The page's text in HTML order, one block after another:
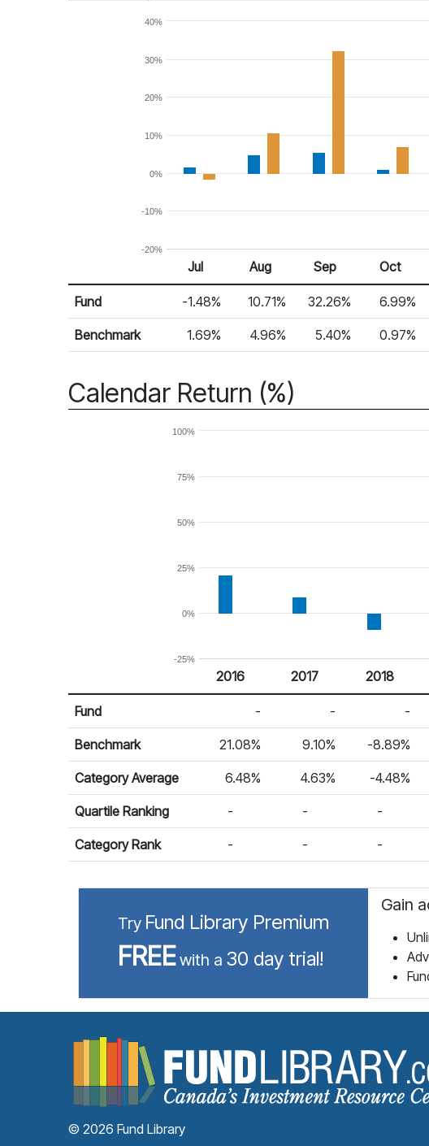
Jul 25 Aug 25 Sep 25 Oct 25
-20%
-10%
0%
10%
20%
30%
40%
Monthly Return
Return %
Jul Aug Sep Oct
Fund -1.48% 10.71% 32.26% 6.99%
Benchmark 1.69% 4.96% 5.40% 0.97%
Calendar Return (%)
-25%
0%
25%
50%
75%
100%
Calendar Return
Return %
2016 2017 2018
Fund - - -
Benchmark 21.08% 9.10% -8.89%
Category Average 6.48% 4.63% -4.48%
Quartile Ranking - - -
Category Rank - - -
Try Fund Library Premium
FREEwith a 30 day trial!
Gain
© 2026 Fund Library